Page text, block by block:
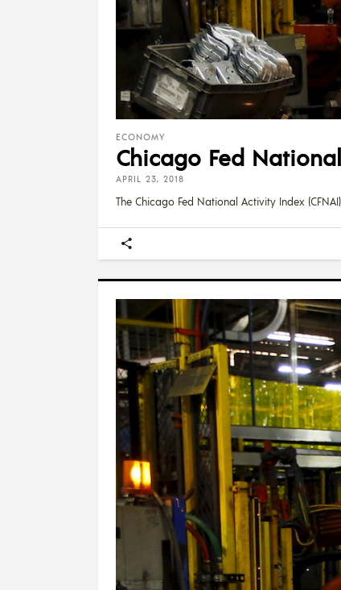
ECONOMY
Chicago Fed
APRIL 23, 2018
The Chicago Fed National Activity Index (CFNAI)